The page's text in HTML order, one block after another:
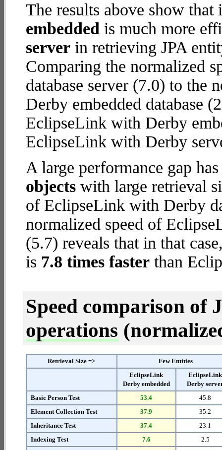
The results above show
embedded is much more
server in retrieving JPA
Comparing the normalized
database server (7.0) to the
Derby embedded database
EclipseLink with Derby
EclipseLink with Derby
A large performance gap
objects with large retrieval
of EclipseLink with Derby
normalized speed of
(5.7) reveals that in that
is 7.8 times faster than
Speed comparison of
operations
Retrieval Size =>
Few Entities
EclipseLink
Derby embedded
EclipseLink
Derby
Basic Person Test
53.4
45.8
Element Collection Test
37.9
35.2
Inheritance Test
37.4
23.1
Indexing Test
7.6
2.5